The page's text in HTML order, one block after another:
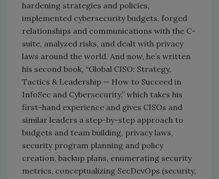
hardening strategies and policies,
implemented cybersecurity budgets, forged
relationships and communications with the C-
suite, analyzed risks, and dealt with privacy
laws around the world. And now, he’s written
his second book, “Global CISO: Strategy,
Tactics & Leadership — How to Succeed in
InfoSec and Cybersecurity,” which takes his
first-hand experience and gives CISOs and
similar leaders a step-by-step approach to
budgets and team building, privacy laws,
security program planning and policy
creation, backup plans, enumerating security
metrics, conceptualizing SecDevOps (security,